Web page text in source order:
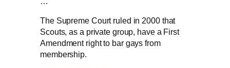
The Supreme Court ruled in 2000 that
Scouts, as a private group, have a First
Amendment right to bar gays from
membership.